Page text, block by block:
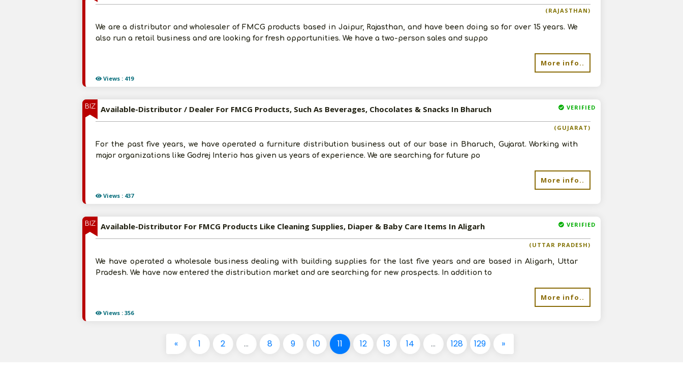
Views : 419
(RAJASTHAN)
We are a distributor and wholesaler of FMCG products based in Jaipur, Rajasthan, and have been doing so for over 15 years. We
also run a retail business and are looking for fresh opportunities. We have a two-person sales and suppo
More info..
BIZ
Views : 437
VERIFIED
Available-Distributor / Dealer For FMCG Products, Such As Beverages, Chocolates & Snacks In Bharuch
(GUJARAT)
For the past five years, we have operated a furniture distribution business out of our base in Bharuch, Gujarat. Working with
major organizations like Godrej Interio has given us years of experience. We are searching for future po
More info..
BIZ
Views : 356
VERIFIED
Available-Distributor For FMCG Products Like Cleaning Supplies, Diaper & Baby Care Items In Aligarh
(UTTAR PRADESH)
We have operated a wholesale business dealing with building supplies for the last five years and are based in Aligarh, Uttar
Pradesh. We have now entered the distribution market and are searching for new prospects. In addition to
More info..
« 1 2 ... 8 9 10 11 12 13 14 ... 128 129 »